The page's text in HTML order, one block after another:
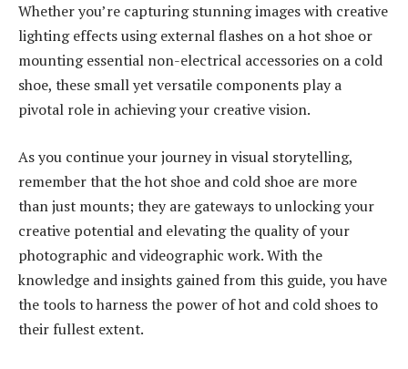
Whether you’re capturing stunning images with creative
lighting effects using external flashes on a hot shoe or
mounting essential non-electrical accessories on a cold
shoe, these small yet versatile components play a
pivotal role in achieving your creative vision.
As you continue your journey in visual storytelling,
remember that the hot shoe and cold shoe are more
than just mounts; they are gateways to unlocking your
creative potential and elevating the quality of your
photographic and videographic work. With the
knowledge and insights gained from this guide, you have
the tools to harness the power of hot and cold shoes to
their fullest extent.